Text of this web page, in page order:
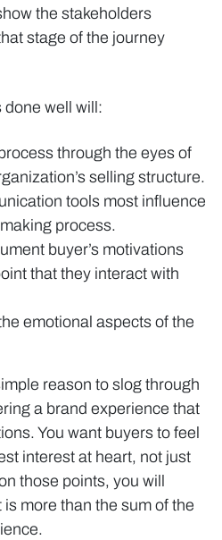
the stakeholders
stage of the journey
well will:
through the eyes of
selling structure.
tools most influence
process.
buyer’s motivations
that they interact with
emotional aspects of the
reason to slog through
a brand experience that
You want buyers to feel
interest at heart, not just
those points, you will
more than the sum of the